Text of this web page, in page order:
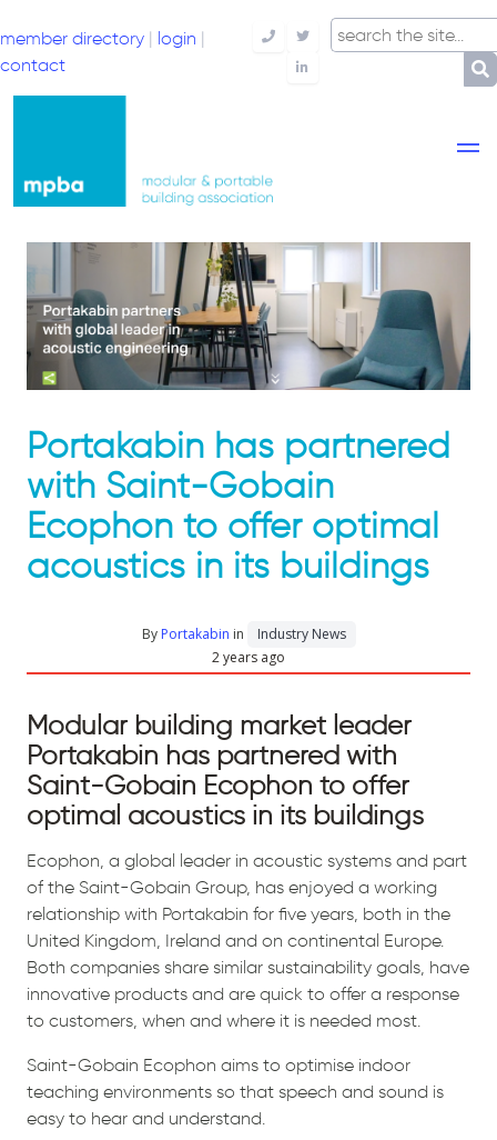
member directory | login |
contact
TelephoneTwitter
LinkedIn
Portakabin has partnered
with Saint-Gobain
Ecophon to offer optimal
acoustics in its buildings
By Portakabin in
Industry News
2 years ago
Modular building market leader
Portakabin has partnered with
Saint-Gobain Ecophon to offer
optimal acoustics in its buildings
Ecophon, a global leader in acoustic systems and part
of the Saint-Gobain Group, has enjoyed a working
relationship with Portakabin for five years, both in the
United Kingdom, Ireland and on continental Europe.
Both companies share similar sustainability goals, have
innovative products and are quick to offer a response
to customers, when and where it is needed most.
Saint-Gobain Ecophon aims to optimise indoor
teaching environments so that speech and sound is
easy to hear and understand.